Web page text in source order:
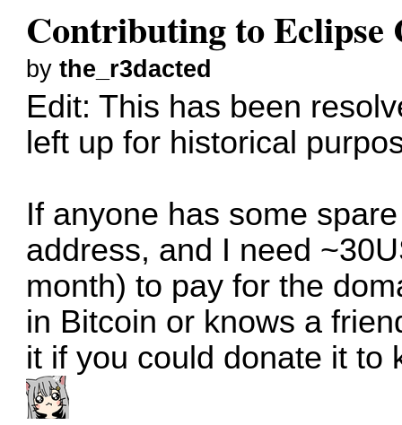
Contributing to Eclipse
bythe_r3dacted
Edit: This has been
left up for historical
If anyone has some
address, and I need
month) to pay for the
in Bitcoin or knows a
it if you could donate it to